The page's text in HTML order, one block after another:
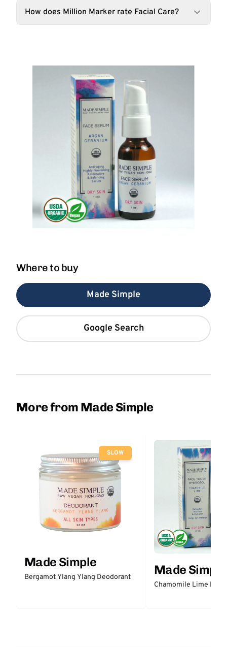
How does Million Marker rate Facial Care?
Where to buy
Made Simple
Google Search
More from Made Simple
SLOW
Made Simple
Bergamot Ylang Ylang Deodorant
Made Simple
Chamomile Lime Face